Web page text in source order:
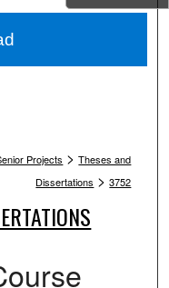
Projects > Theses and
Dissertations > 3752